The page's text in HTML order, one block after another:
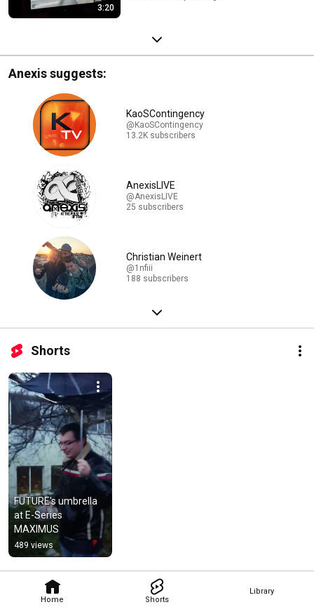
Home Shorts
Library
3:20
Anexis suggests:
KaoSContingency
@KaoSContingency
13.2K subscribers
AnexisLIVE
@AnexisLIVE
25 subscribers
Christian Weinert
@1nfiii
188 subscribers
Shorts
FUTURE's umbrella
at E-Series
MAXIMUS
489 views